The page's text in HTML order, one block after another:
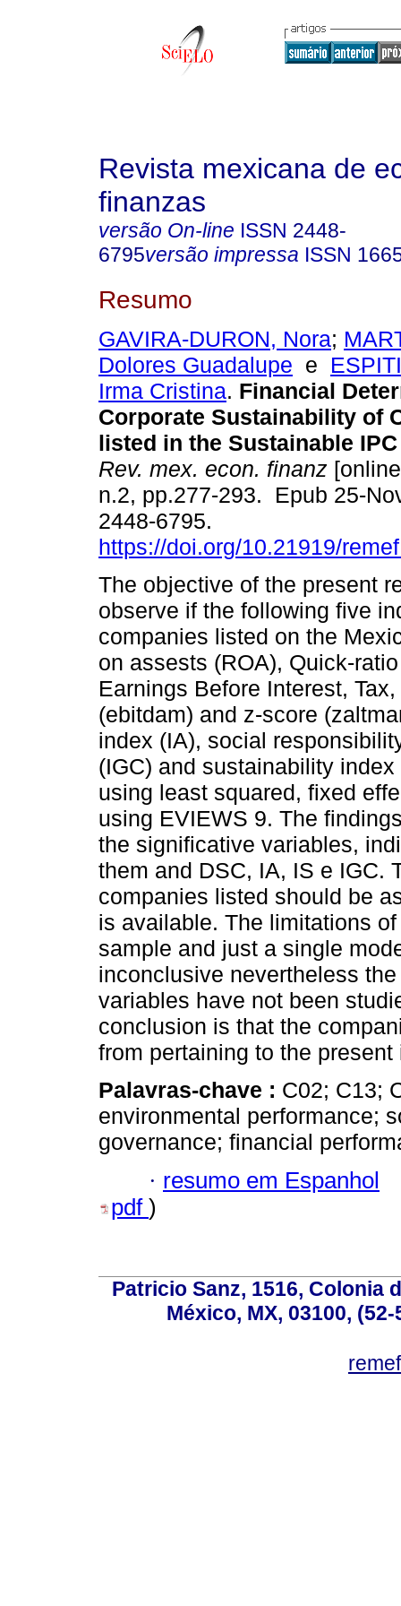
Revista mexicana de
finanzas
versão On-line ISSN 2448-
6795versão impressa ISSN
Resumo
GAVIRA-DURON, Nora;
Dolores Guadalupe e
Irma Cristina. Financial
Corporate Sustainability of
listed in the Sustainable
Rev. mex. econ. finanz
n.2, pp.277-293. Epub 25-
2448-6795.
https://doi.org/10.21919/
The objective of the present
observe if the following five
companies listed on the
on assests (ROA), Quick-
Earnings Before Interest,
(ebitdam) and z-score
index (IA), social
(IGC) and sustainability
using least squared, fixed
using EVIEWS 9. The
the significative variables,
them and DSC, IA, IS e IGC.
companies listed should be
is available. The limitations
sample and just a single
inconclusive nevertheless
variables have not been
conclusion is that the
from pertaining to the present
Palavras-chave : C02; C13;
environmental performance;
governance; financial
· resumo em Espanhol
pdf )
Patricio Sanz, 1516, Colonia
México, MX, 03100,